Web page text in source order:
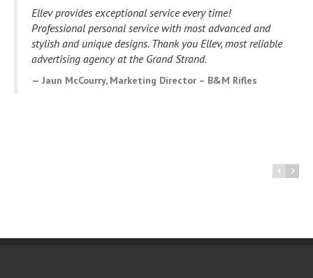
Ellev provides exceptional service every time!
Professional personal service with most advanced and
stylish and unique designs. Thank you Ellev, most reliable
advertising agency at the Grand Strand.
Jaun McCourry, Marketing Director – B&M Rifles